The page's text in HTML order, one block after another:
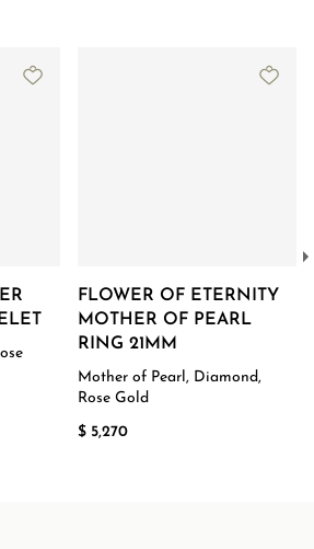
FLOWER OF ETERNITY
MOTHER OF PEARL
RING 21MM
Mother of Pearl, Diamond,
Rose Gold
$ 5,270